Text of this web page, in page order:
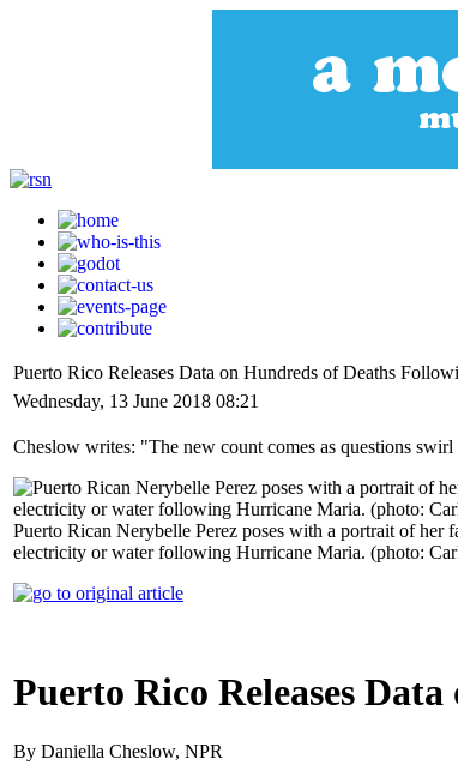
Puerto Rico Releases Data on Hundreds of Deaths
Wednesday, 13 June 2018 08:21
Cheslow writes: "The new count comes as questions
Puerto Rican Nerybelle Perez poses with a portrait of
electricity or water following Hurricane Maria. (photo:
Puerto Rico Releases
By Daniella Cheslow, NPR